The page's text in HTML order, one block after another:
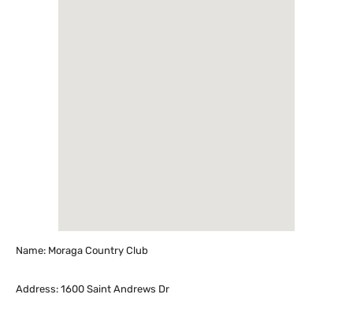
Name: Moraga Country Club
Address: 1600 Saint Andrews Dr